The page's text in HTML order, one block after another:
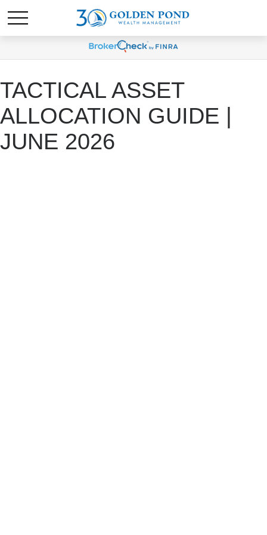
TACTICAL ASSET
ALLOCATION GUIDE |
JUNE 2026